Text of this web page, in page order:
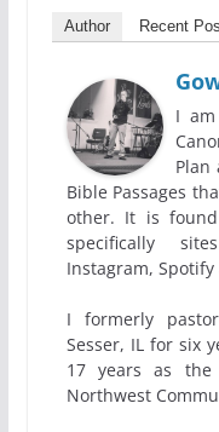
Author Recent
I
Plan
Bible Passages
other. It is found
specifically
Instagram,
I formerly
Sesser, IL for six
17 years as the
Northwest